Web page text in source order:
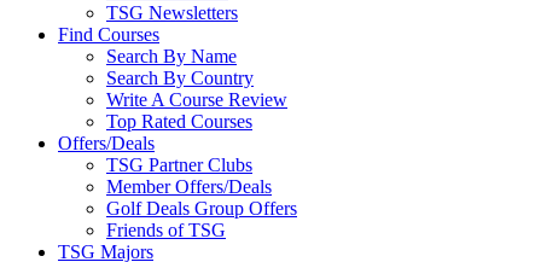
TSG Newsletters
Find Courses
Search By Name
Search By Country
Write A Course Review
Top Rated Courses
Offers/Deals
TSG Partner Clubs
Member Offers/Deals
Golf Deals Group Offers
Friends of TSG
TSG Majors